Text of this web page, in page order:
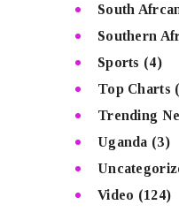
South
Southern
Sports (4)
Top Charts
Trending
Uganda (3)
Video (124)